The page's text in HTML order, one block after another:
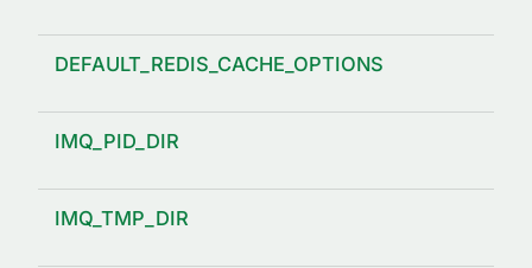
DEFAULT_REDIS_CACHE_OPTIONS
IMQ_PID_DIR
IMQ_TMP_DIR